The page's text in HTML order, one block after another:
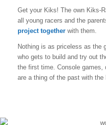
Get your Kiks! The own Kiks-
all young racers and the
project togetherwith them.
Nothing is as priceless as the
who gets to build and try out
the first time. Console
are a thing of the past with the